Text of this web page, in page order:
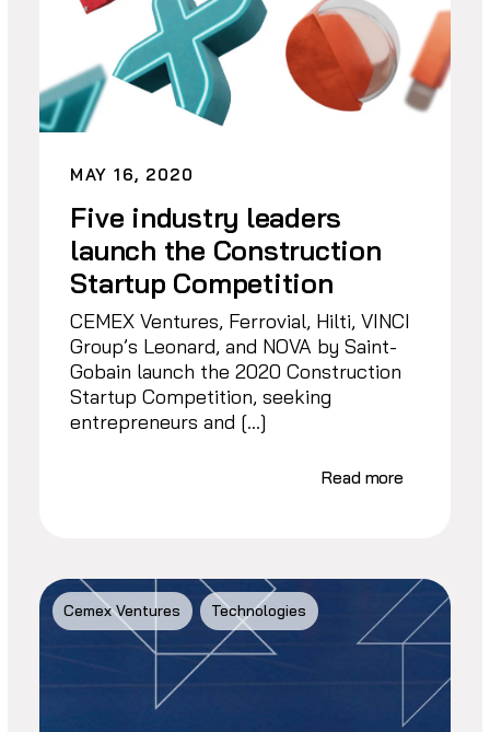
MAY 16, 2020
Five industry leaders
launch the Construction
Startup Competition
CEMEX Ventures, Ferrovial, Hilti, VINCI
Group’s Leonard, and NOVA by Saint-
Gobain launch the 2020 Construction
Startup Competition, seeking
entrepreneurs and […]
Read more
Cemex Ventures Technologies